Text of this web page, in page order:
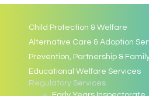
Child Protection & Welfare
Alternative Care & Adoption
Prevention, Partnership &
Educational Welfare Services
Regulatory Services